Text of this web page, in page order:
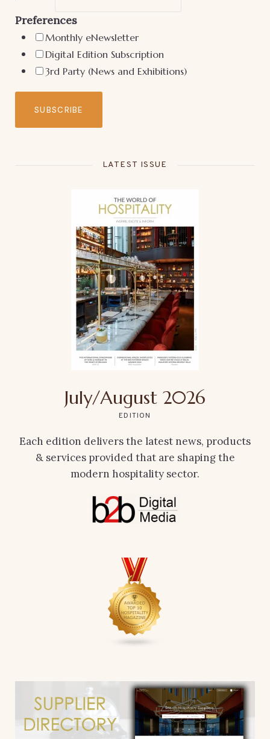
Preferences
Monthly eNewsletter
Digital Edition Subscription
3rd Party (News and Exhibitions)
LATEST ISSUE
July/August 2026
EDITION
Each edition delivers the latest news, products
& services provided that are shaping the
modern hospitality sector.